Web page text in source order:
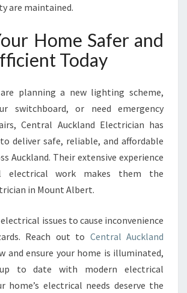
are maintained.
Home Safer and
Today
planning a new lighting scheme,
switchboard, or need emergency
Central Auckland Electrician has
deliver safe, reliable, and affordable
Auckland. Their extensive experience
electrical work makes them the
in Mount Albert.
issues to cause inconvenience
Reach out to Central Auckland
and ensure your home is illuminated,
to date with modern electrical
home’s electrical needs deserve the